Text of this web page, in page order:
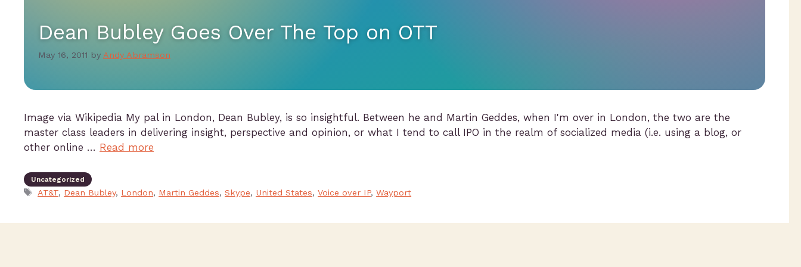
Dean Bubley Goes Over The Top on OTT
May 16, 2011 by Andy Abramson
Image via Wikipedia My pal in London, Dean Bubley, is so insightful. Between he and Martin Geddes, when I'm over in London, the two are the
master class leaders in delivering insight, perspective and opinion, or what I tend to call IPO in the realm of socialized media (i.e. using a blog, or
other online … Read more
Uncategorized
AT&T, Dean Bubley, London, Martin Geddes,Skype, United States,Voice over IP,Wayport